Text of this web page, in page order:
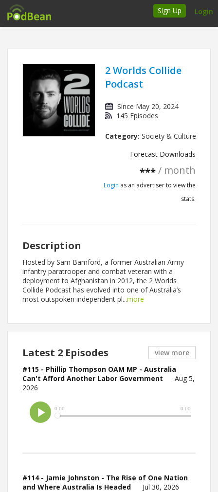
Sign Up Login
Podcasters
Join Ads Marketplace
Insert Your Own Ads
Support
2 Worlds Collide
Podcast
Since May 20, 2024
145 Episodes
Category: Society & Culture
Forecast Downloads
***/ month
Login as an advertiser to view the
stats.
Description
Hosted by Sam Bamford, a former Australian Army
infantry paratrooper and combat veteran with a
deployment to Afghanistan in 2012, the 2 Worlds
Collide Podcast has evolved into one of Australia’s
most outspoken independent pl...more
Latest 2 Episodes
view more
#115 - Phillip Thompson OAM MP - Australia
Can't Afford Another Labor Government
Aug 5,
2026
#114 - Jamie Johnston - The Rise of One Nation
and Where Australia Is Headed
Jul 30, 2026